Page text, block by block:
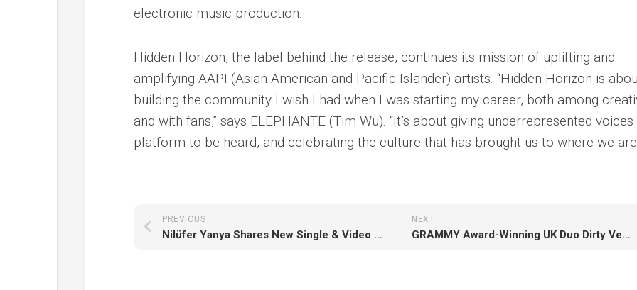
electronic music production.
Hidden Horizon, the label behind the release, continues its mission of uplifting and
amplifying AAPI (Asian American and Pacific Islander) artists. “Hidden Horizon is
building the community I wish I had when I was starting my career, both among
and with fans,” says ELEPHANTE (Tim Wu). “It’s about giving underrepresented voices
platform to be heard, and celebrating the culture that has brought us to where we
NEXT
GRAMMY Award-Winning UK Duo Dirty Vegas Sign With Anjunabeats For New Single ‘Believer’
PREVIOUS
Nilüfer Yanya Shares New Single & Video “Just a Western” Ahead Of Her Release Of New Album, ‘My Method Actor’